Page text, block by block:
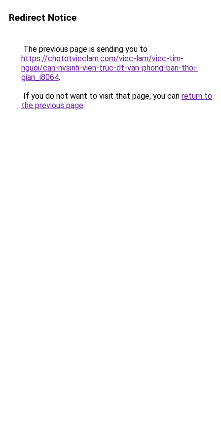
Redirect Notice
The previous page is sending you to
https://chototvieclam.com/viec-lam/viec-tim-
nguoi/can-nvsinh-vien-truc-dt-van-phong-ban-thoi-
gian_i8064.
If you do not want to visit that page, you can return to
the previous page.